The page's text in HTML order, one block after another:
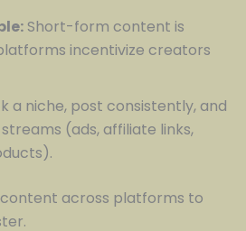
Short-form content is
incentivize creators
a niche, post consistently, and
(ads, affiliate links,
across platforms to